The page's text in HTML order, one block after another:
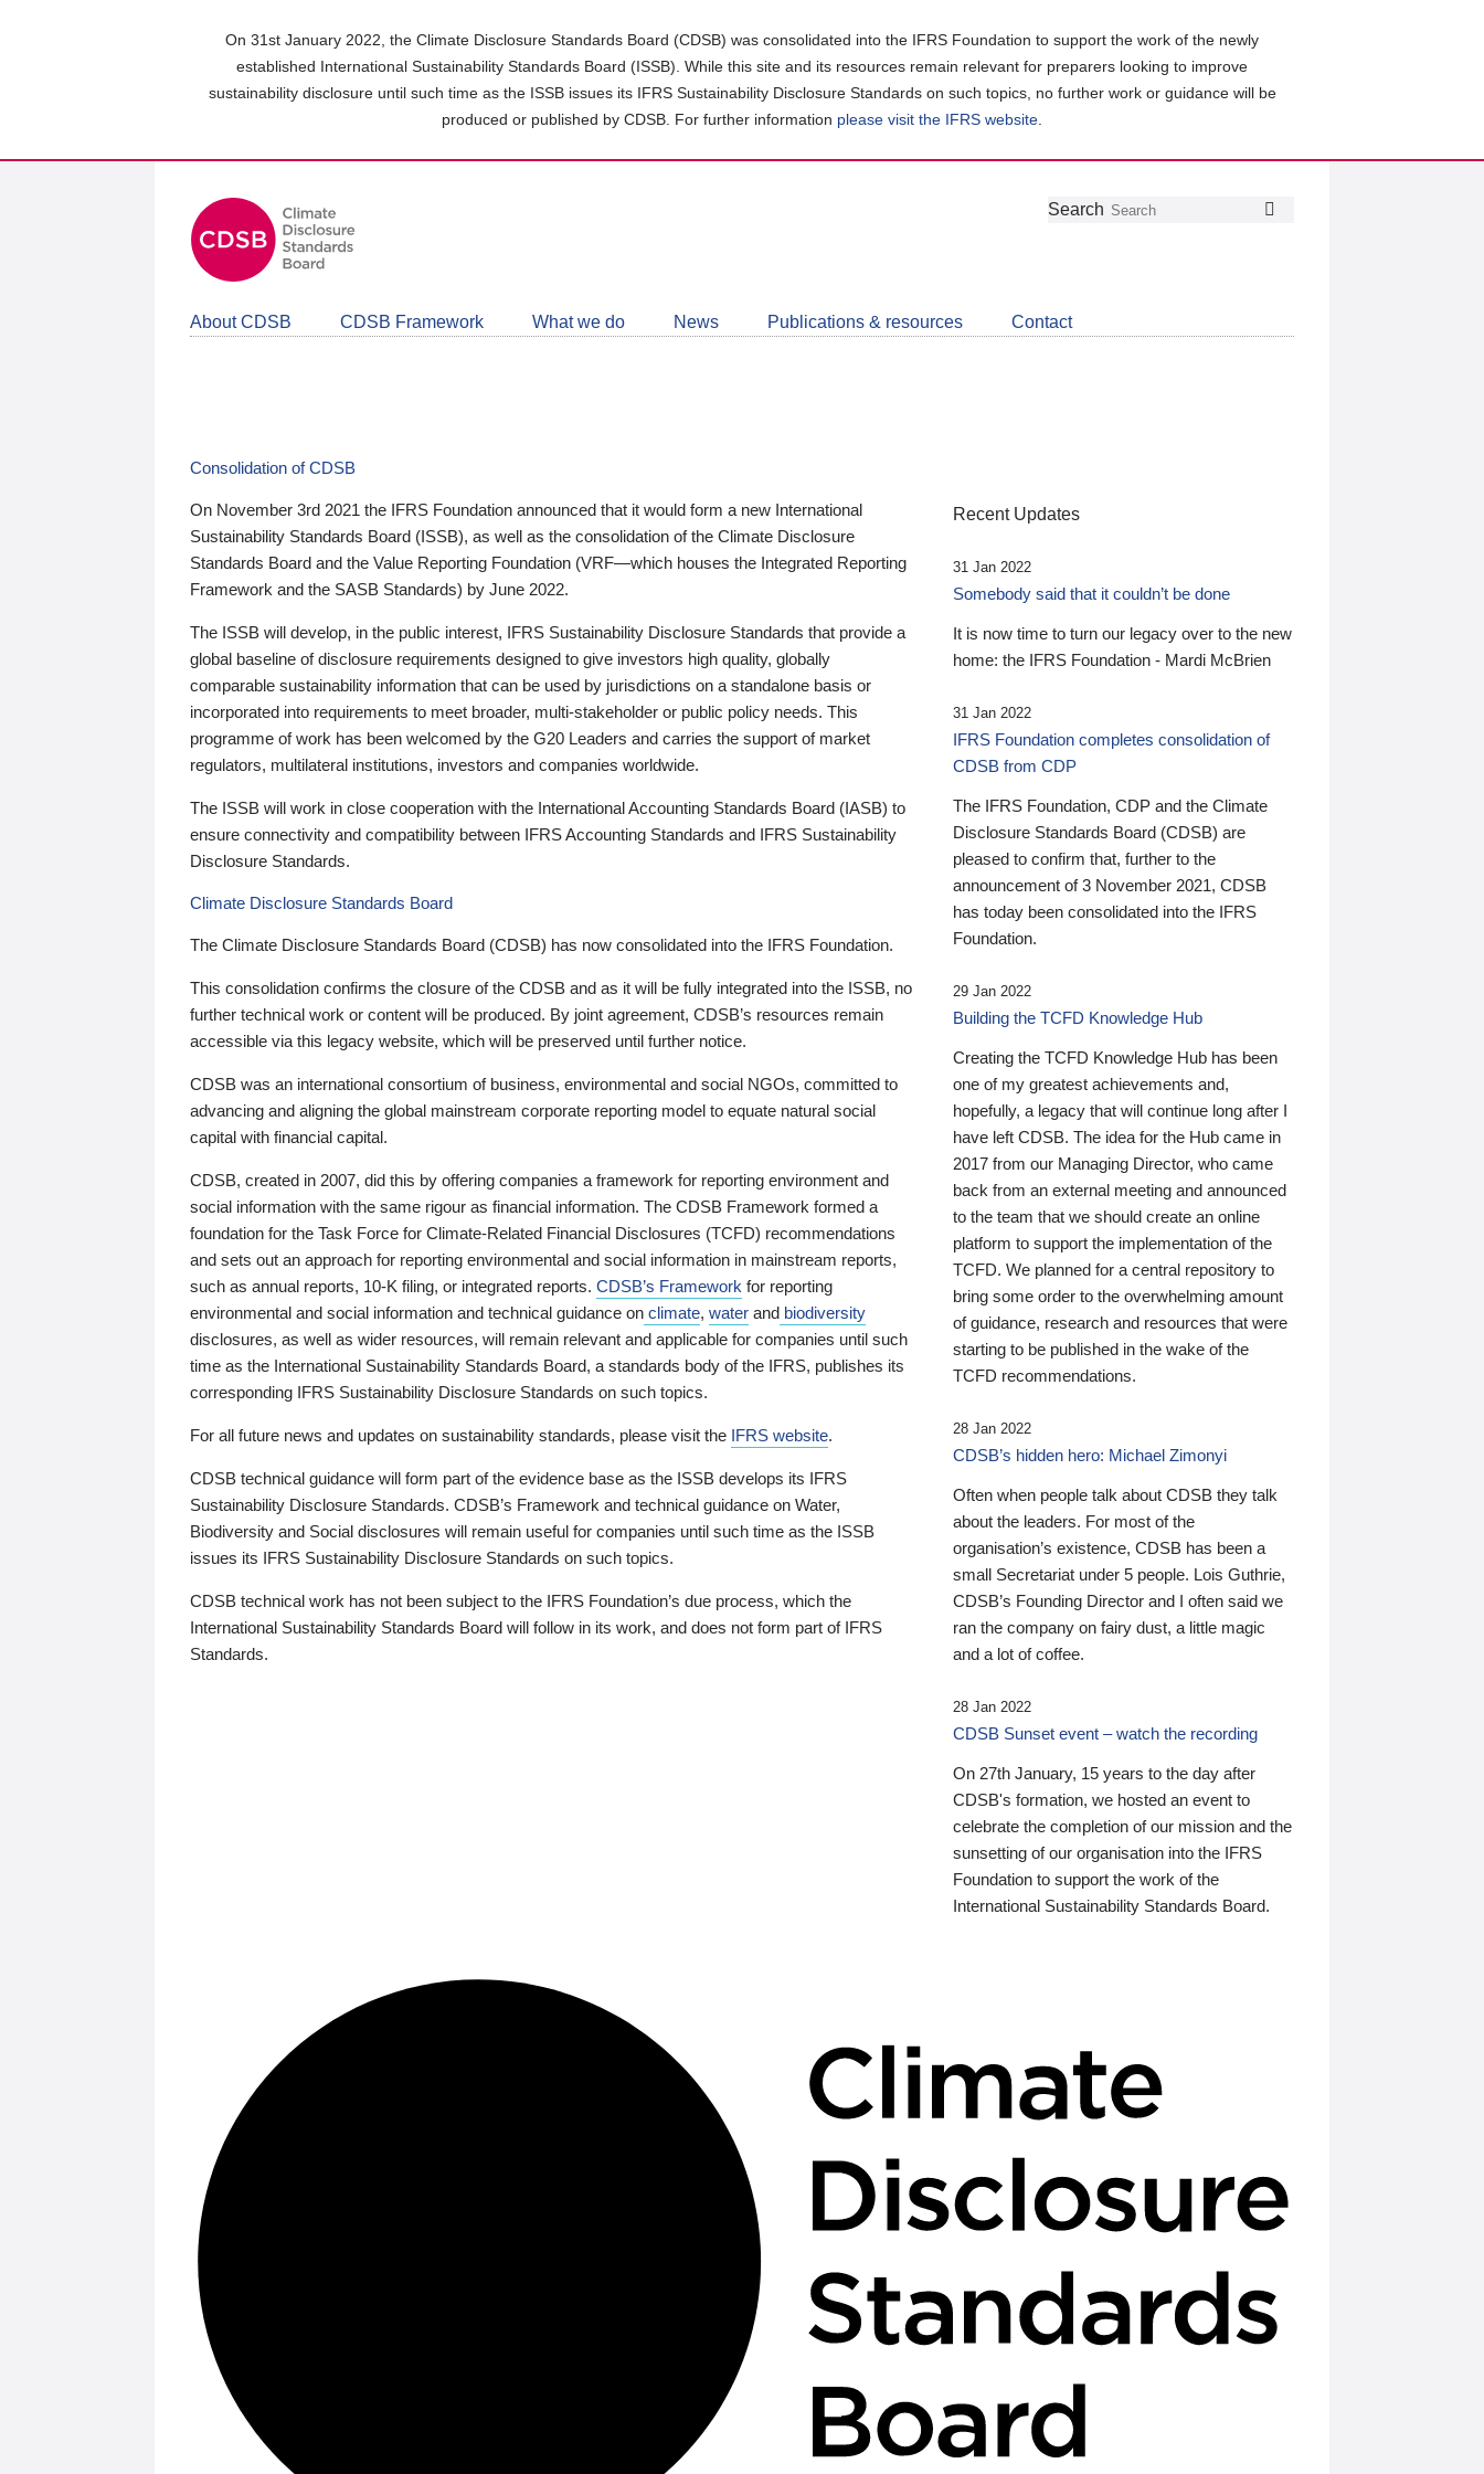
On 31st January 2022, the Climate Disclosure Standards Board (CDSB) was consolidated into the IFRS Foundation to support the work of the newly
established International Sustainability Standards Board (ISSB). While this site and its resources remain relevant for preparers looking to improve
sustainability disclosure until such time as the ISSB issues its IFRS Sustainability Disclosure Standards on such topics, no further work or guidance will be
produced or published by CDSB. For further information please visit the IFRS website
Follow
Join
LinkedIn
Get
about
CDSB
Search
About CDSB CDSB Framework What we do News Publications & resources Contact
Consolidation of CDSB
On November 3rd 2021 the IFRS Foundation announced that it would form a new International
Sustainability Standards Board (ISSB), as well as the consolidation of the Climate Disclosure
Standards Board and the Value Reporting Foundation (VRF—which houses the Integrated Reporting
Framework and the SASB Standards) by June 2022.
The ISSB will develop, in the public interest, IFRS Sustainability Disclosure Standards that provide a
global baseline of disclosure requirements designed to give investors high quality, globally
comparable sustainability information that can be used by jurisdictions on a standalone basis or
incorporated into requirements to meet broader, multi-stakeholder or public policy needs. This
programme of work has been welcomed by the G20 Leaders and carries the support of market
regulators, multilateral institutions, investors and companies worldwide.
The ISSB will work in close cooperation with the International Accounting Standards Board (IASB) to
ensure connectivity and compatibility between IFRS Accounting Standards and IFRS Sustainability
Disclosure Standards.
Climate Disclosure Standards Board
The Climate Disclosure Standards Board (CDSB) has now consolidated into the IFRS Foundation.
This consolidation confirms the closure of the CDSB and as it will be fully integrated into the ISSB, no
further technical work or content will be produced. By joint agreement, CDSB’s resources remain
accessible via this legacy website, which will be preserved until further notice.
CDSB was an international consortium of business, environmental and social NGOs, committed to
advancing and aligning the global mainstream corporate reporting model to equate natural social
capital with financial capital.
CDSB, created in 2007, did this by offering companies a framework for reporting environment and
social information with the same rigour as financial information. The CDSB Framework formed a
foundation for the Task Force for Climate-Related Financial Disclosures (TCFD) recommendations
and sets out an approach for reporting environmental and social information in mainstream reports,
such as annual reports, 10-K filing, or integrated reports. CDSB’s Framework for reporting
environmental and social information and technical guidance on climate, water and biodiversity
disclosures, as well as wider resources, will remain relevant and applicable for companies until such
time as the International Sustainability Standards Board, a standards body of the IFRS, publishes its
corresponding IFRS Sustainability Disclosure Standards on such topics.
For all future news and updates on sustainability standards, please visit the IFRS website.
CDSB technical guidance will form part of the evidence base as the ISSB develops its IFRS
Sustainability Disclosure Standards. CDSB’s Framework and technical guidance on Water,
Biodiversity and Social disclosures will remain useful for companies until such time as the ISSB
issues its IFRS Sustainability Disclosure Standards on such topics.
CDSB technical work has not been subject to the IFRS Foundation’s due process, which the
International Sustainability Standards Board will follow in its work, and does not form part of IFRS
Standards.
Recent Updates
31 Jan 2022
Somebody said that it couldn’t be done
It is now time to turn our legacy over to the new
home: the IFRS Foundation - Mardi McBrien
31 Jan 2022
IFRS Foundation completes consolidation of
CDSB from CDP
The IFRS Foundation, CDP and the Climate
Disclosure Standards Board (CDSB) are
pleased to confirm that, further to the
announcement of 3 November 2021, CDSB
has today been consolidated into the IFRS
Foundation.
29 Jan 2022
Building the TCFD Knowledge Hub
Creating the TCFD Knowledge Hub has been
one of my greatest achievements and,
hopefully, a legacy that will continue long after I
have left CDSB. The idea for the Hub came in
2017 from our Managing Director, who came
back from an external meeting and announced
to the team that we should create an online
platform to support the implementation of the
TCFD. We planned for a central repository to
bring some order to the overwhelming amount
of guidance, research and resources that were
starting to be published in the wake of the
TCFD recommendations.
28 Jan 2022
CDSB’s hidden hero: Michael Zimonyi
Often when people talk about CDSB they talk
about the leaders. For most of the
organisation’s existence, CDSB has been a
small Secretariat under 5 people. Lois Guthrie,
CDSB’s Founding Director and I often said we
ran the company on fairy dust, a little magic
and a lot of coffee.
28 Jan 2022
CDSB Sunset event – watch the recording
On 27th January, 15 years to the day after
CDSB's formation, we hosted an event to
celebrate the completion of our mission and the
sunsetting of our organisation into the IFRS
Foundation to support the work of the
International Sustainability Standards Board.